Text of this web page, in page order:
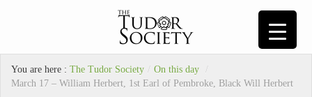
You are here : The Tudor Society / On this day
/
March 17 – William Herbert, 1st Earl of Pembroke, Black Will Herbert